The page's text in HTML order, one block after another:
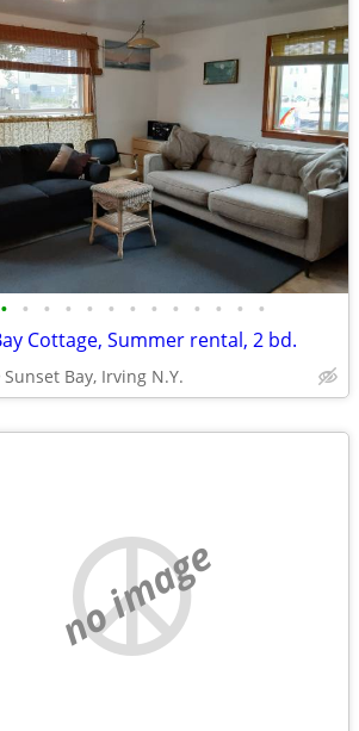
• • • • • • • • • • • • •
Cottage, Summer rental, 2 bd.
Sunset Bay, Irving N.Y.
no image